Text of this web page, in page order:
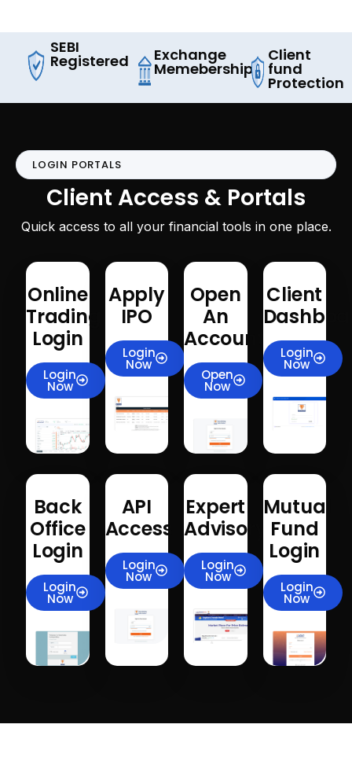
SEBI
Registered Exchange
Memeberships
Client
fund
Protection
LOGIN PORTALS
Client Access & Portals
Quick access to all your financial tools in one place.
Online
Trading
Login
Login
Now
Apply
IPO
Login
Now
Open
An
Account
Open
Now
Client
Login
Now
Back
Office
Login
Login
Now
API
Access
Login
Now
Expert
Advisory
Login
Now
Mutual
Fund
Login
Login
Now